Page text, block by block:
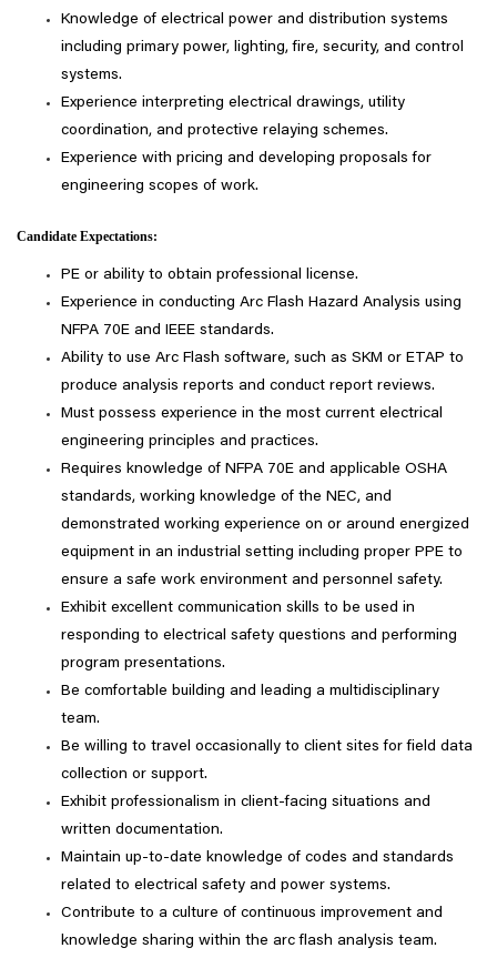
Knowledge of electrical power and distribution systems
including primary power, lighting, fire, security, and control
systems.
Experience interpreting electrical drawings, utility
coordination, and protective relaying schemes.
Experience with pricing and developing proposals for
engineering scopes of work.
Candidate Expectations:
PE or ability to obtain professional license.
Experience in conducting Arc Flash Hazard Analysis using
NFPA 70E and IEEE standards.
Ability to use Arc Flash software, such as SKM or ETAP to
produce analysis reports and conduct report reviews.
Must possess experience in the most current electrical
engineering principles and practices.
Requires knowledge of NFPA 70E and applicable OSHA
standards, working knowledge of the NEC, and
demonstrated working experience on or around energized
equipment in an industrial setting including proper PPE to
ensure a safe work environment and personnel safety.
Exhibit excellent communication skills to be used in
responding to electrical safety questions and performing
program presentations.
Be comfortable building and leading a multidisciplinary
team.
Be willing to travel occasionally to client sites for field data
collection or support.
Exhibit professionalism in client-facing situations and
written documentation.
Maintain up-to-date knowledge of codes and standards
related to electrical safety and power systems.
Contribute to a culture of continuous improvement and
knowledge sharing within the arc flash analysis team.